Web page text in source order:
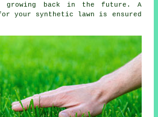
growing back in the future. A
your synthetic lawn is ensured